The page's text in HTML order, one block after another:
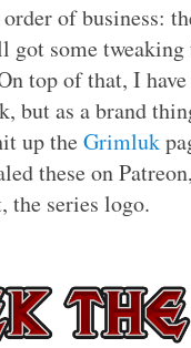
of business:
some
top of that, I
but as a brand
up theGrimluk
these on
the series logo.